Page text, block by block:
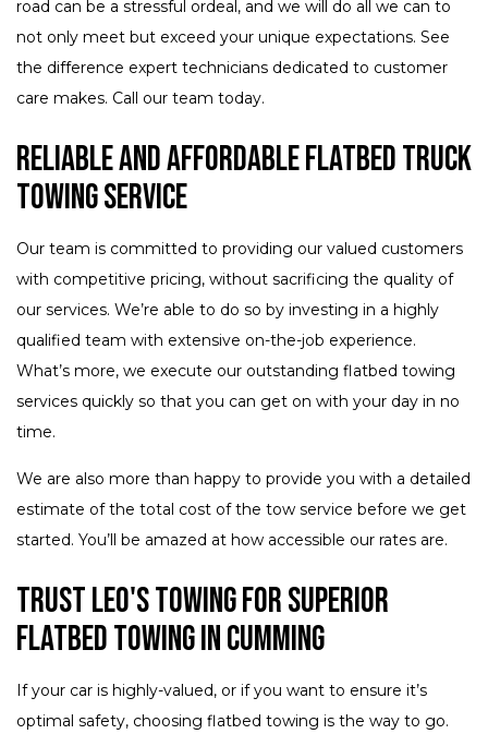
road can be a stressful ordeal, and we will do all we can to
not only meet but exceed your unique expectations. See
the difference expert technicians dedicated to customer
care makes. Call our team today.
Reliable and Affordable Flatbed Truck
Towing Service
Our team is committed to providing our valued customers
with competitive pricing, without sacrificing the quality of
our services. We’re able to do so by investing in a highly
qualified team with extensive on-the-job experience.
What’s more, we execute our outstanding flatbed towing
services quickly so that you can get on with your day in no
time.
We are also more than happy to provide you with a detailed
estimate of the total cost of the tow service before we get
started. You’ll be amazed at how accessible our rates are.
Trust Leo's Towing for Superior
Flatbed Towing in Cumming
If your car is highly-valued, or if you want to ensure it’s
optimal safety, choosing flatbed towing is the way to go.